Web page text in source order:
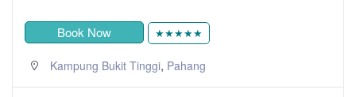
Book Now ★★★★★
Kampung Bukit Tinggi, Pahang